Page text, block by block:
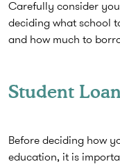
Carefully consider
deciding what school
and how much to
Student
Before deciding how
education, it is